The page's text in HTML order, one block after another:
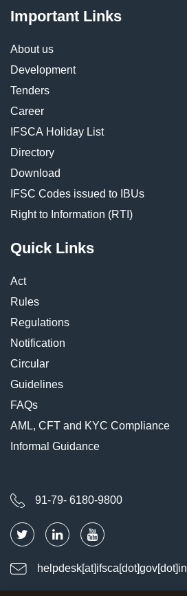
Important Links
About us
Development
Tenders
Career
IFSCA Holiday List
Directory
Download
IFSC Codes issued to IBUs
Right to Information (RTI)
Quick Links
Act
Rules
Regulations
Notification
Circular
Guidelines
FAQs
AML, CFT and KYC Compliance
Informal Guidance
91-79- 6180-9800
helpdesk[at]ifsca[dot]gov[dot]in